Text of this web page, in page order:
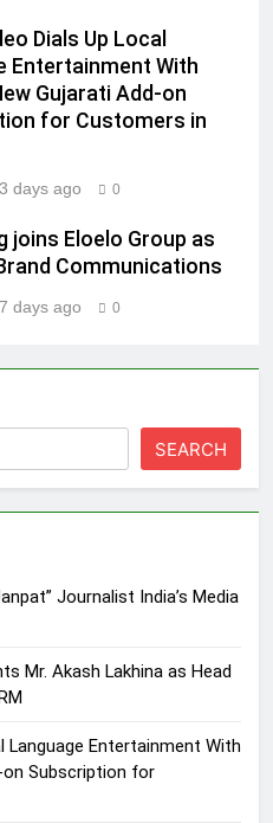
Dials Up Local
Entertainment With
Gujarati Add-on
for Customers in
3 days ago 0
joins Eloelo Group as
Communications
7 days ago 0
SEARCH
Journalist India’s Media
Mr. Akash Lakhina as Head
Language Entertainment With
on Subscription for
Group Appoints
Darade as Chief Skills
Centre Of Renewable
India’s Media is Missing
and CRM
Entertainment With
New Gujarati Add-on
joins Eloelo Group as